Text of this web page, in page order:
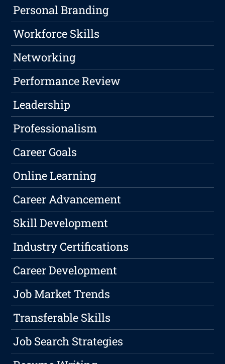
Personal Branding
Workforce Skills
Networking
Performance Review
Leadership
Professionalism
Career Goals
Online Learning
Career Advancement
Skill Development
Industry Certifications
Career Development
Job Market Trends
Transferable Skills
Job Search Strategies